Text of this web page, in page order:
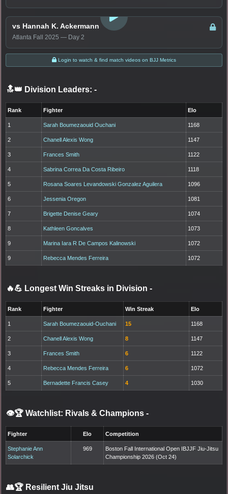
LOGIN TO WATCH
vs Hannah K. Ackermann
Atlanta Fall 2025 — Day 2
Login to watch & find match videos on BJJ Metrics
🔝👑 Division Leaders: -
Rank Fighter Elo
1 Sarah Boumezaouid Ouchani 1168
2 Chanell Alexis Wong 1147
3 Frances Smith 1122
4 Sabrina Correa Da Costa Ribeiro 1118
5 Rosana Soares Levandowski Gonzalez Aguilera 1096
6 Jessenia Oregon 1081
7 Brigette Denise Geary 1074
8 Kathleen Goncalves 1073
9 Marina Iara R De Campos Kalinowski 1072
9 Rebecca Mendes Ferreira 1072
🔥💪 Longest Win Streaks in Division -
Rank Fighter Win Streak Elo
1 Sarah Boumezaouid-Ouchani 15 1168
2 Chanell Alexis Wong 8 1147
3 Frances Smith 6 1122
4 Rebecca Mendes Ferreira 6 1072
5 Bernadette Francis Casey 4 1030
👁️🏆 Watchlist: Rivals & Champions -
Fighter Elo Competition
Stephanie Ann
Solarchick
969
Boston Fall International Open IBJJF Jiu-Jitsu
Championship 2026 (Oct 24)
👥🏆 Resilient Jiu Jitsu